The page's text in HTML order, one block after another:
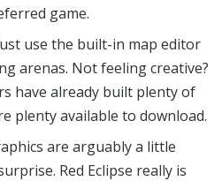
game.
use the built-in map editor
arenas. Not feeling creative?
have already built plenty of
plenty available to download.
are arguably a little
Red Eclipse really is